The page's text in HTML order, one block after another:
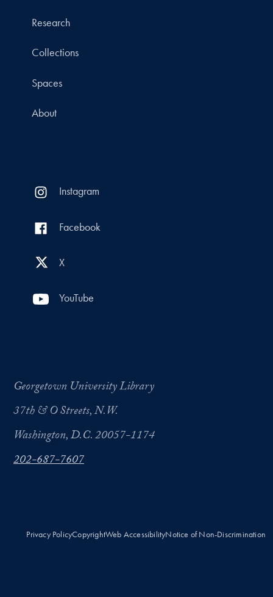
Research
Collections
Spaces
About
Instagram
Facebook
X
YouTube
Georgetown University Library
37th & O Streets, N.W.
Washington, D.C. 20057-1174
202-687-7607
Privacy PolicyCopyrightWeb AccessibilityNotice of Non-Discrimination